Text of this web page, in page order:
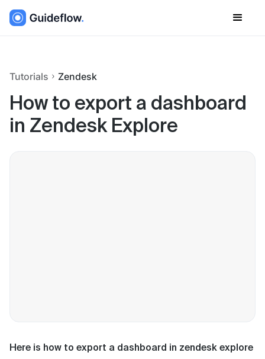
Tutorials Zendesk
How to export a dashboard
in Zendesk Explore
Here is how to export a dashboard in zendesk explore